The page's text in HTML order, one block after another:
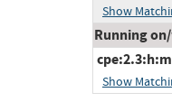
Show
Running
Show